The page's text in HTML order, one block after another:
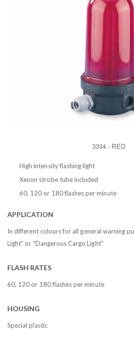
3334 - RED
High intensity flashing light
Xenon strobe tube included
60, 120 or 180 flashes per minute
APPLICATION
In different colours for all general warning
Light" or "Dangerous Cargo Light"
FLASH RATES
60, 120 or 180 flashes per minute
HOUSING
Special plastic